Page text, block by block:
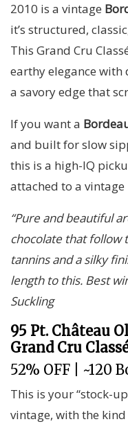
2010 is a vintage
it’s structured,
This Grand Cru
earthy elegance
a savory edge that
If you want a
and built for slow
this is a high-IQ
attached to a vintage
“Pure and beautiful
chocolate that follow
tannins and a silky
length to this. Best
Suckling
95 Pt. Château
Grand Cru
52% OFF | ~120
This is your “stock-
vintage, with the